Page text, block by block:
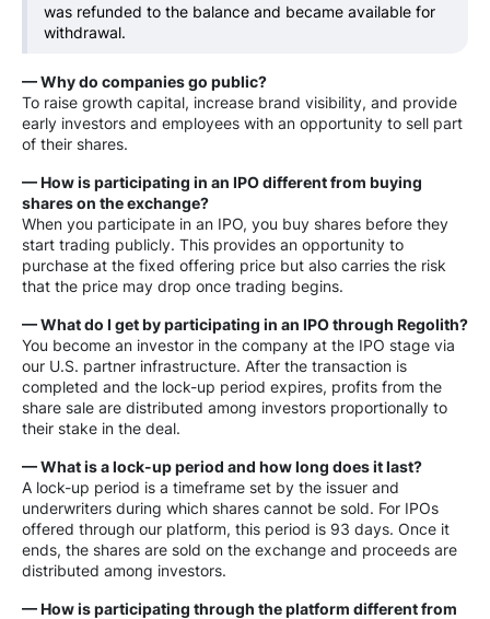
was refunded to the balance and became available for
withdrawal.
— Why do companies go public?
To raise growth capital, increase brand visibility, and provide
early investors and employees with an opportunity to sell part
of their shares.
— How is participating in an IPO different from buying
shares on the exchange?
When you participate in an IPO, you buy shares before they
start trading publicly. This provides an opportunity to
purchase at the fixed offering price but also carries the risk
that the price may drop once trading begins.
— What do I get by participating in an IPO through Regolith?
You become an investor in the company at the IPO stage via
our U.S. partner infrastructure. After the transaction is
completed and the lock-up period expires, profits from the
share sale are distributed among investors proportionally to
their stake in the deal.
— What is a lock-up period and how long does it last?
A lock-up period is a timeframe set by the issuer and
underwriters during which shares cannot be sold. For IPOs
offered through our platform, this period is 93 days. Once it
ends, the shares are sold on the exchange and proceeds are
distributed among investors.
— How is participating through the platform different from